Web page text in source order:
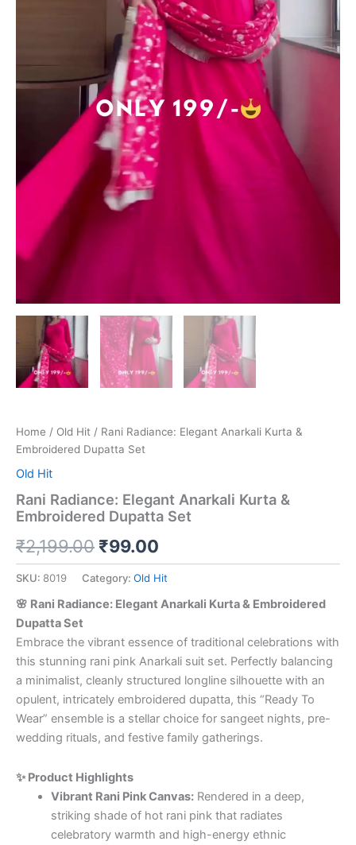
Home / Old Hit / Rani Radiance: Elegant Anarkali Kurta &
Embroidered Dupatta Set
Old Hit
Rani Radiance: Elegant Anarkali Kurta &
Embroidered Dupatta Set
₹2,199.00 ₹99.00
SKU: 8019 Category: Old Hit
🌸 Rani Radiance: Elegant Anarkali Kurta & Embroidered
Dupatta Set
Embrace the vibrant essence of traditional celebrations with
this stunning rani pink Anarkali suit set. Perfectly balancing
a minimalist, cleanly structured longline silhouette with an
opulent, intricately embroidered dupatta, this “Ready To
Wear” ensemble is a stellar choice for sangeet nights, pre-
wedding rituals, and festive family gatherings.
✨ Product Highlights
Vibrant Rani Pink Canvas:Rendered in a deep,
striking shade of hot rani pink that radiates
celebratory warmth and high-energy ethnic